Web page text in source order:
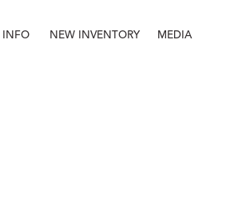
INFO NEW INVENTORY MEDIA